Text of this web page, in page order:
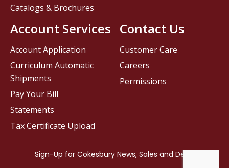
Contact Us
Customer Care
Careers
Permissions
Catalogs & Brochures
Account Services
Account Application
Curriculum Automatic
Shipments
Pay Your Bill
Statements
Tax Certificate Upload